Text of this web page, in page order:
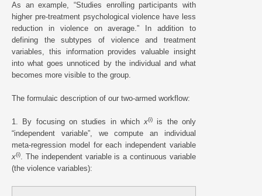
As an example, “Studies enrolling participants with
higher pre-treatment psychological violence have less
reduction in violence on average.” In addition to
defining the subtypes of violence and treatment
variables, this information provides valuable insight
into what goes unnoticed by the individual and what
becomes more visible to the group.
The formulaic description of our two-armed workflow:
1. By focusing on studies in whichx(i)
is the only
“independent variable”, we compute an individual
meta-regression model for each independent variable
x(i). The independent variable is a continuous variable
(the violence variables):